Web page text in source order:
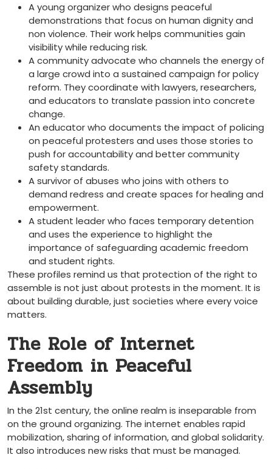
A young organizer who designs peaceful
demonstrations that focus on human dignity and
non violence. Their work helps communities gain
visibility while reducing risk.
A community advocate who channels the energy of
a large crowd into a sustained campaign for policy
reform. They coordinate with lawyers, researchers,
and educators to translate passion into concrete
change.
An educator who documents the impact of policing
on peaceful protesters and uses those stories to
push for accountability and better community
safety standards.
A survivor of abuses who joins with others to
demand redress and create spaces for healing and
empowerment.
A student leader who faces temporary detention
and uses the experience to highlight the
importance of safeguarding academic freedom
and student rights.
These profiles remind us that protection of the right to
assemble is not just about protests in the moment. It is
about building durable, just societies where every voice
matters.
The Role of Internet
Freedom in Peaceful
Assembly
In the 21st century, the online realm is inseparable from
on the ground organizing. The internet enables rapid
mobilization, sharing of information, and global solidarity.
It also introduces new risks that must be managed.